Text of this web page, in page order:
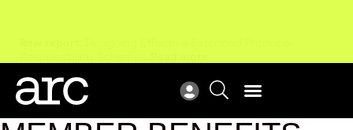
New report: Designing Effective Extended Producer
Responsibility Schemes.
Read more